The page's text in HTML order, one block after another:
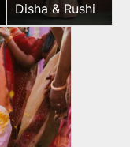
Disha & Rushi